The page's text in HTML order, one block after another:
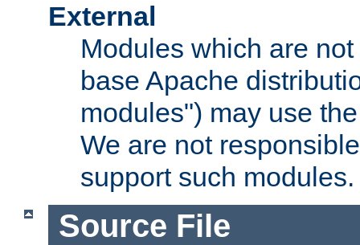
External
Modules which are
base Apache
modules") may use
We are not
support such modules.
Source File